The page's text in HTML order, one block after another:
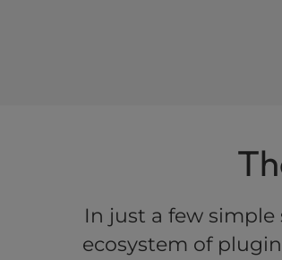
In just a few
ecosystem of